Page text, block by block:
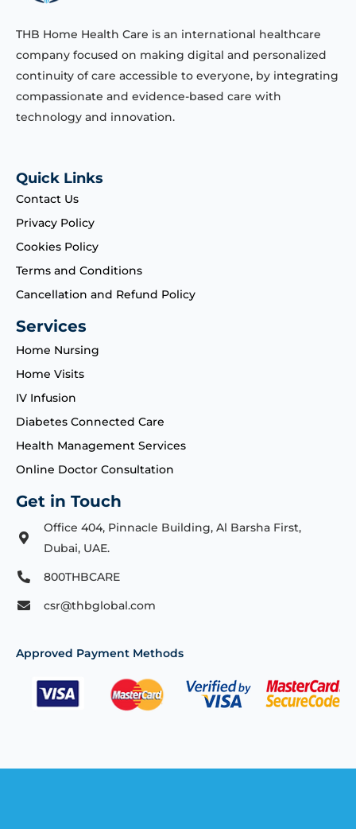
THB Home Health Care is an international healthcare
company focused on making digital and personalized
continuity of care accessible to everyone, by integrating
compassionate and evidence-based care with
technology and innovation.
Quick Links
Contact Us
Privacy Policy
Cookies Policy
Terms and Conditions
Cancellation and Refund Policy
Services
Home Nursing
Home Visits
IV Infusion
Diabetes Connected Care
Health Management Services
Online Doctor Consultation
Get in Touch
Office 404, Pinnacle Building, Al Barsha First,
Dubai, UAE.
800THBCARE
csr@thbglobal.com
Approved Payment Methods